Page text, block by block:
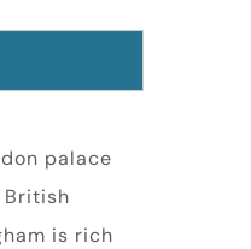
palace
British
is rich